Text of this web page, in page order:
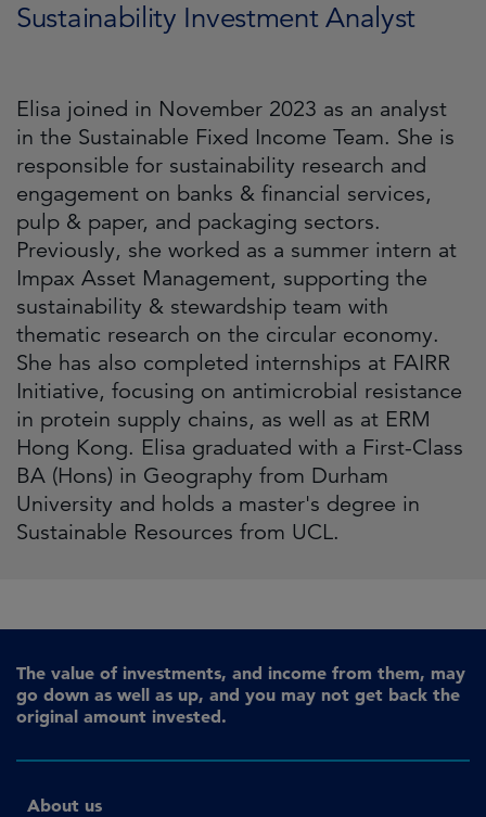
Sustainability Investment Analyst
Elisa joined in November 2023 as an analyst
in the Sustainable Fixed Income Team. She is
responsible for sustainability research and
engagement on banks & financial services,
pulp & paper, and packaging sectors.
Previously, she worked as a summer intern at
Impax Asset Management, supporting the
sustainability & stewardship team with
thematic research on the circular economy.
She has also completed internships at FAIRR
Initiative, focusing on antimicrobial resistance
in protein supply chains, as well as at ERM
Hong Kong. Elisa graduated with a First-Class
BA (Hons) in Geography from Durham
University and holds a master's degree in
Sustainable Resources from UCL.
The value of investments, and income from them, may
go down as well as up, and you may not get back the
original amount invested.
About us